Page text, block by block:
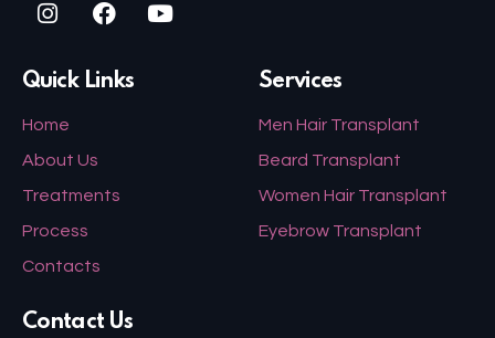
Quick Links
Home
About Us
Treatments
Process
Contacts
Services
Men Hair Transplant
Beard Transplant
Women Hair Transplant
Eyebrow Transplant
Contact Us